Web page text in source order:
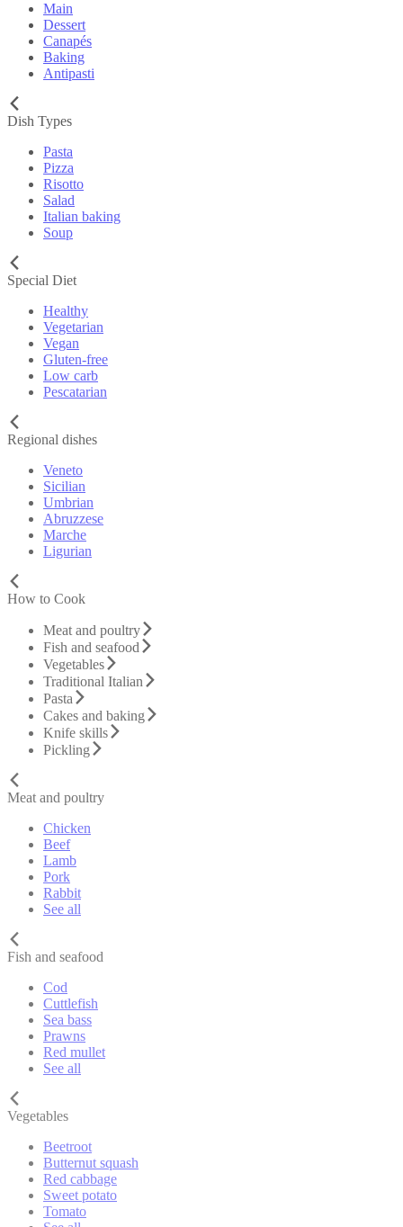
Main
Dessert
Canapés
Baking
Antipasti
Dish Types
Pasta
Pizza
Risotto
Salad
Italian baking
Soup
Special Diet
Healthy
Vegetarian
Vegan
Gluten-free
Low carb
Pescatarian
Regional dishes
Veneto
Sicilian
Umbrian
Abruzzese
Marche
Ligurian
How to Cook
Meat and poultry
Fish and seafood
Vegetables
Traditional Italian
Pasta
Cakes and baking
Knife skills
Pickling
Meat and poultry
Chicken
Beef
Lamb
Pork
Rabbit
See all
Fish and seafood
Cod
Cuttlefish
Sea bass
Prawns
Red mullet
See all
Vegetables
Beetroot
Butternut squash
Red cabbage
Sweet potato
Tomato